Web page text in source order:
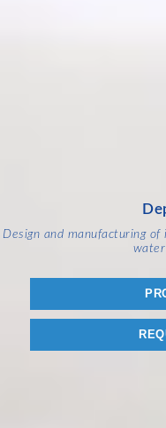
Design and manufacturing